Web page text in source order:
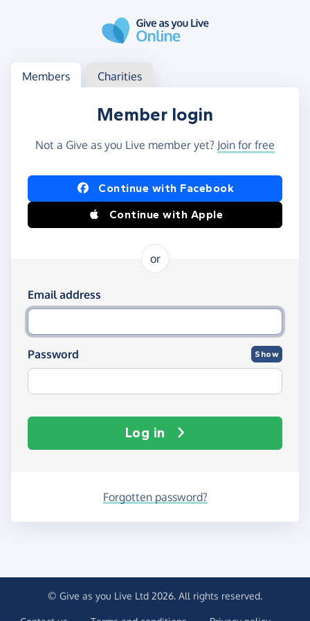
Log in
Access your member or charity account
Members Charities
Member login
Not a Give as you Live member yet? Join for free
Log in using Facebook or Apple
Continue with Facebook
Continue with Apple
or
Log in using your email and password
Email address
Password Show
Log in
Forgotten password?
© Give as you Live Ltd 2026. All rights reserved.